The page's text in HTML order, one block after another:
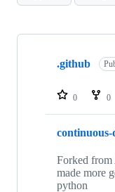
Showing
repositories
.github
0 0
Forked from
made more
python